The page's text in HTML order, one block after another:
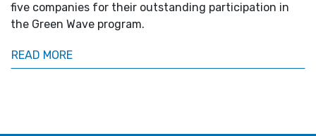
five companies for their outstanding participation in
the Green Wave program.
READ MORE